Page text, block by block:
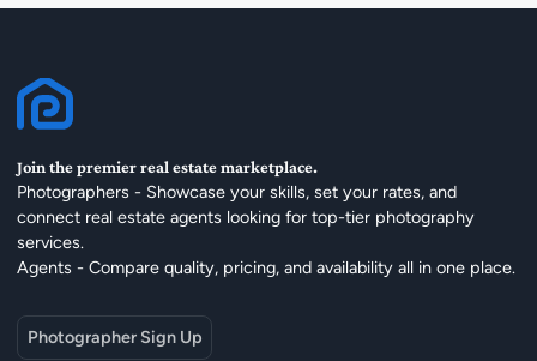
Join the premier real estate marketplace.
Photographers - Showcase your skills, set your rates, and
connect real estate agents looking for top-tier photography
services.
Agents - Compare quality, pricing, and availability all in one place.
Photographer Sign Up